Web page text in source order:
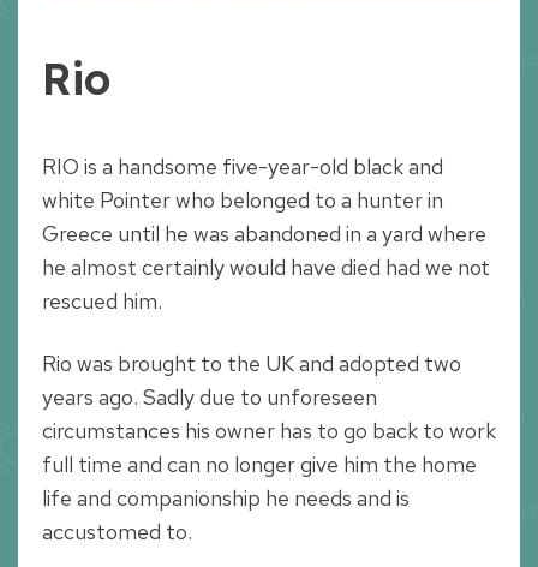
Rio
RIO is a handsome five-year-old black and
white Pointer who belonged to a hunter in
Greece until he was abandoned in a yard where
he almost certainly would have died had we not
rescued him.
Rio was brought to the UK and adopted two
years ago. Sadly due to unforeseen
circumstances his owner has to go back to work
full time and can no longer give him the home
life and companionship he needs and is
accustomed to.